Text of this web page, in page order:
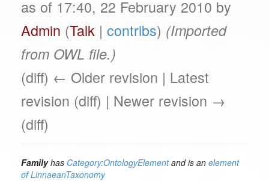
as of 17:40, 22 February 2010 by
Admin (Talk | contribs) (Imported
from OWL file.)
(diff) ← Older revision | Latest
revision (diff) | Newer revision →
(diff)
Familyhas Category:OntologyElementand is an element
of LinnaeanTaxonomy